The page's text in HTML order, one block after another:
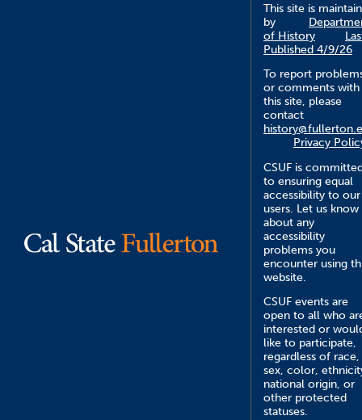
This site is
by
of History
Published 4/9/26
To report
or comments with
this site, please
contact
Privacy
CSUF is
to ensuring equal
accessibility to our
users. Let us know
about any
accessibility
problems you
encounter using
website.
CSUF events are
open to all who
interested or
like to participate,
regardless of race,
sex, color,
national origin, or
other protected
statuses.